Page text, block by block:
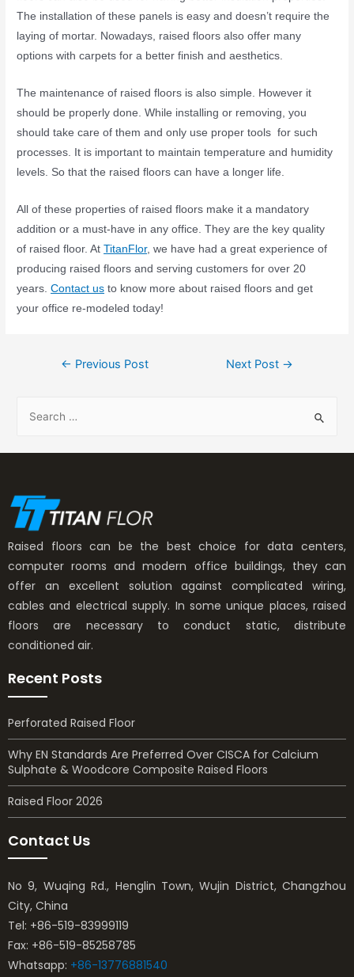
The installation of these panels is easy and doesn’t require the
laying of mortar. Nowadays, raised floors also offer many
options with carpets for a better finish and aesthetics.
The maintenance of raised floors is also simple. However it
should be properly done. While installing or removing, you
should take care of them and only use proper tools for such
processes. It is important to maintain temperature and humidity
levels. So that the raised floors can have a longer life.
All of these properties of raised floors make it a mandatory
addition or a must-have in any office. They are the key quality
of raised floor. AtTitanFlor, we have had a great experience of
producing raised floors and serving customers for over 20
years.Contact us to know more about raised floors and get
your office re-modeled today!
← Previous Post Next Post →
Raised floors can be the best choice for data centers,
computer rooms and modern office buildings, they can
offer an excellent solution against complicated wiring,
cables and electrical supply. In some unique places, raised
floors are necessary to conduct static, distribute
conditioned air.
Recent Posts
Perforated Raised Floor
Why EN Standards Are Preferred Over CISCA for Calcium
Sulphate & Woodcore Composite Raised Floors
Raised Floor 2026
Contact Us
No 9, Wuqing Rd., Henglin Town, Wujin District, Changzhou
City, China
Tel: +86-519-83999119
Fax: +86-519-85258785
Whatsapp: +86-13776881540